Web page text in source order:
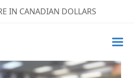
IN CANADIAN DOLLARS